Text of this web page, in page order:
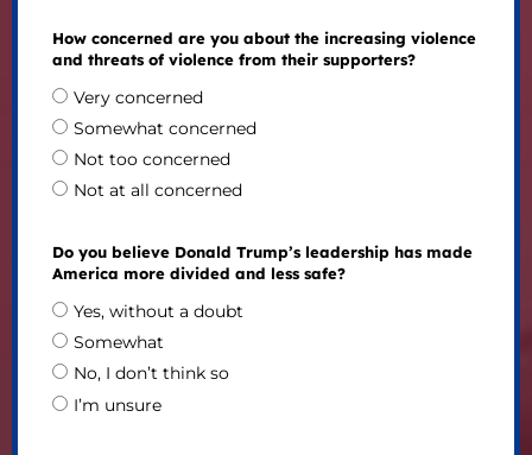
How concerned are you about the increasing violence
and threats of violence from their supporters?
Very concerned
Somewhat concerned
Not too concerned
Not at all concerned
Do you believe Donald Trump’s leadership has made
America more divided and less safe?
Yes, without a doubt
Somewhat
No, I don’t think so
I’m unsure